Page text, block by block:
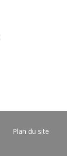
Plan du site